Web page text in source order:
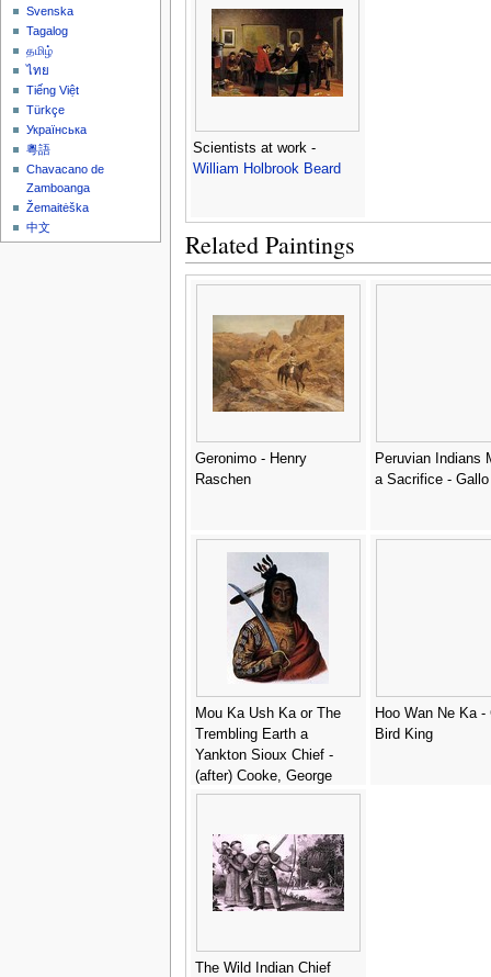
Scientists at work -
William Holbrook Beard
Related Paintings
Geronimo - Henry
Raschen
Peruvian Indians
a Sacrifice -
Mou Ka Ush Ka or The
Trembling Earth a
Yankton Sioux Chief -
(after) Cooke, George
Hoo Wan Ne Ka -
Bird King
The Wild Indian Chief
Svenska
Tagalog
தமிழ்
ไทย
Tiếng Việt
Türkçe
Українська
粵語
Chavacano de
Zamboanga
Žemaitėška
中文